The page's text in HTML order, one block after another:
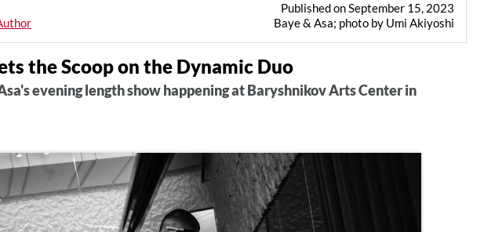
Published on September 15, 2023
Baye & Asa; photo by Umi Akiyoshi
the Scoop on the Dynamic Duo
evening length show happening at Baryshnikov Arts Center in